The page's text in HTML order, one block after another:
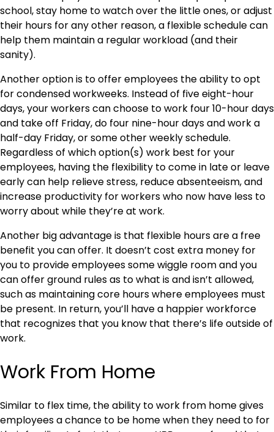
school, stay home to watch over the little ones, or adjust
their hours for any other reason, a flexible schedule can
help them maintain a regular workload (and their
sanity).
Another option is to offer employees the ability to opt
for condensed workweeks. Instead of five eight-hour
days, your workers can choose to work four 10-hour days
and take off Friday, do four nine-hour days and work a
half-day Friday, or some other weekly schedule.
Regardless of which option(s) work best for your
employees, having the flexibility to come in late or leave
early can help relieve stress, reduce absenteeism, and
increase productivity for workers who now have less to
worry about while they’re at work.
Another big advantage is that flexible hours are a free
benefit you can offer. It doesn’t cost extra money for
you to provide employees some wiggle room and you
can offer ground rules as to what is and isn’t allowed,
such as maintaining core hours where employees must
be present. In return, you’ll have a happier workforce
that recognizes that you know that there’s life outside of
work.
Work From Home
Similar to flex time, the ability to work from home gives
employees a chance to be home when they need to for